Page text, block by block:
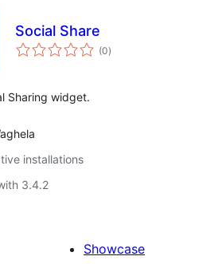
Social Share
(0total
ratings
)
Sharing widget.
installations
3.4.2
Showcase